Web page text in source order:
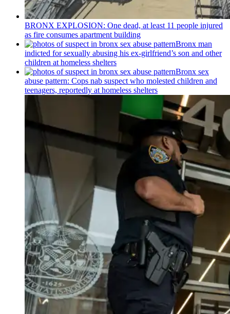
BRONX EXPLOSION: One dead, at least 11 people injured
as fire consumes apartment building
Bronx man
indicted for sexually abusing his ex-girlfriend’s son and other
children at homeless shelters
Bronx sex
abuse pattern: Cops nab suspect who molested children and
teenagers, reportedly at homeless shelters